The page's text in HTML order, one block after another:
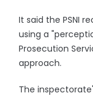
It said the PSNI
using a
Prosecution
approach.
The